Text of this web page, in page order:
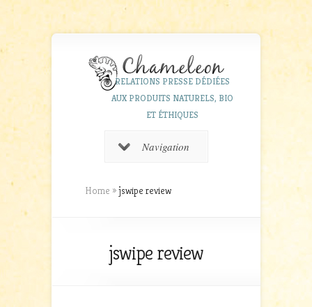
RELATIONS PRESSE DÉDIÉES
AUX PRODUITS NATURELS, BIO
ET ÉTHIQUES
Navigation
Home »jswipe review
jswipe review